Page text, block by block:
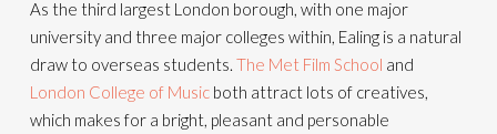
As the third largest London borough, with one major
university and three major colleges within, Ealing is a natural
draw to overseas students. The Met Film School and
London College of Musicboth attract lots of creatives,
which makes for a bright, pleasant and personable